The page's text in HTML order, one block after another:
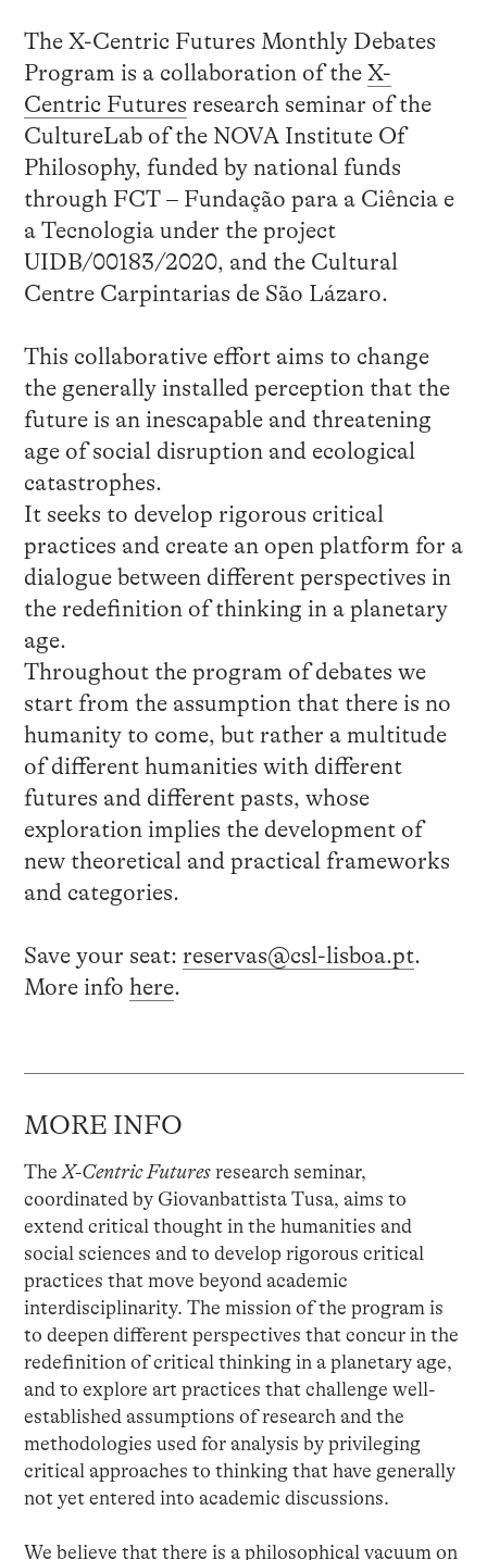
The X-Centric Futures Monthly Debates
Program is a collaboration of the X-
Centric Futures research seminar of the
CultureLab of the NOVA Institute Of
Philosophy, funded by national funds
through FCT – Fundação para a Ciência e
a Tecnologia under the project
UIDB/00183/2020, and the Cultural
Centre Carpintarias de São Lázaro.
This collaborative effort aims to change
the generally installed perception that the
future is an inescapable and threatening
age of social disruption and ecological
catastrophes.
It seeks to develop rigorous critical
practices and create an open platform for a
dialogue between different perspectives in
the redefinition of thinking in a planetary
age.
Throughout the program of debates we
start from the assumption that there is no
humanity to come, but rather a multitude
of different humanities with different
futures and different pasts, whose
exploration implies the development of
new theoretical and practical frameworks
and categories.
Save your seat: reservas@csl-lisboa.pt.
More info here.
MORE INFO
The X-Centric Futuresresearch seminar,
coordinated by Giovanbattista Tusa, aims to
extend critical thought in the humanities and
social sciences and to develop rigorous critical
practices that move beyond academic
interdisciplinarity. The mission of the program is
to deepen different perspectives that concur in the
redefinition of critical thinking in a planetary age,
and to explore art practices that challenge well-
established assumptions of research and the
methodologies used for analysis by privileging
critical approaches to thinking that have generally
not yet entered into academic discussions.
We believe that there is a philosophical vacuum on